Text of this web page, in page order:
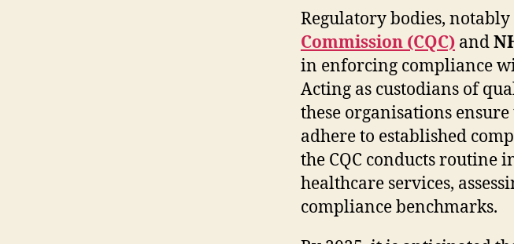
Regulatory bodies,
Commission (CQC) and
in enforcing compliance
Acting as custodians of
these organisations
adhere to established
the CQC conducts routine
healthcare services,
compliance benchmarks.